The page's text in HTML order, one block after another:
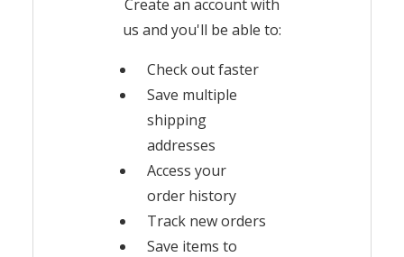
Create an account with
us and you'll be able to:
Check out faster
Save multiple
shipping
addresses
Access your
order history
Track new orders
Save items to